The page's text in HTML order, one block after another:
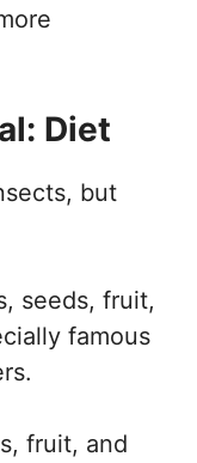
Diet
but
seeds, fruit,
famous
fruit, and